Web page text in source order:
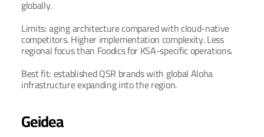
globally.
Limits: aging architecture compared with cloud-native
competitors. Higher implementation complexity. Less
regional focus than Foodics for KSA-specific operations.
Best fit: established QSR brands with global Aloha
infrastructure expanding into the region.
Geidea